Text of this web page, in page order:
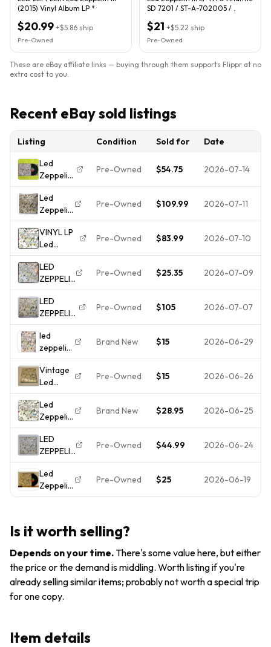
(2015) Vinyl Album LP *
$20.99 +$5.86 ship
Pre-Owned
SD 7201 / ST-A-702005 / .
$21 +$5.22 ship
Pre-Owned
These are eBay affiliate links — buying through them supports Flippr at no
extra cost to you.
Recent eBay sold listings
Listing Condition Sold for
Date
Led
Zeppelin
- III OG
PR
Presswell
- 1970 -
SD 7201
- Used -
Vinyl
Pre-Owned $54.75 2026-07-14
Led
Zeppelin
III LP SD
19128 SP
Press
NM Play-
Tested
Working
w/ Inner
Pre-Owned $109.99 2026-07-11
VINYL LP
Led
Zeppelin -
Led
Zeppelin
III Atlantic
SD19128
working
VG++/NM-
Pre-Owned $83.99 2026-07-10
LED
ZEPPELIN
- III -
VINYL LP
- SD
19128
7201
Gatefold
Pre-Owned $25.35 2026-07-09
LED
ZEPPELIN
"Led
Zeppelin
III" LP
Original
1970
Atlantic
Press]
VG++
Pre-Owned $105 2026-07-07
led
zeppelin
III lp
pinwheel
gatefold
jacked
early
pressing
Brand New $15 2026-06-29
Vintage
Led
Zeppelin
III Vinyl
LP
Record
1970
Atlantic
Pre-Owned $15 2026-06-26
Led
Zeppelin
– Led
Zeppelin
III (3) - LP
Vinyl
Record
12" -
Brand New $28.95 2026-06-25
LED
ZEPPELIN
III
SD7201
RI LP
Vinyl
Pinwheel
Cover
VG+ GF
Co Slv
1970
Pre-Owned $44.99 2026-06-24
Led
Zeppelin
III First
It SD
Pre-Owned $25 2026-06-19
Is it worth selling?
Depends on your time.There's some value here, but either
the price or the demand is middling. Worth listing if you're
already selling similar items; probably not worth a special trip
for one copy.
Item details